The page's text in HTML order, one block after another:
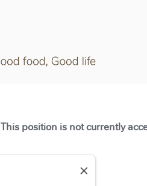
This position is not currently